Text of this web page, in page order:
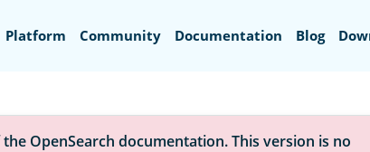
Platform Community Documentation Blog
OpenSearch documentation. This version is no